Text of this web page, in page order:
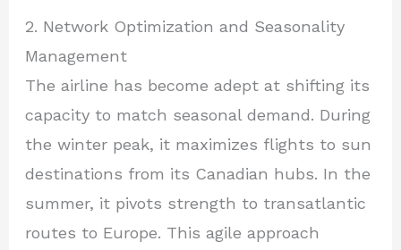
2. Network Optimization and Seasonality
Management
The airline has become adept at shifting its
capacity to match seasonal demand. During
the winter peak, it maximizes flights to sun
destinations from its Canadian hubs. In the
summer, it pivots strength to transatlantic
routes to Europe. This agile approach